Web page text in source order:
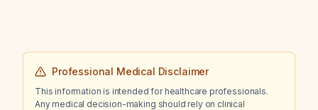
Professional Medical Disclaimer
This information is intended for healthcare professionals.
Any medical decision-making should rely on clinical